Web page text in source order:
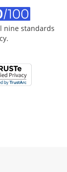
nine standards